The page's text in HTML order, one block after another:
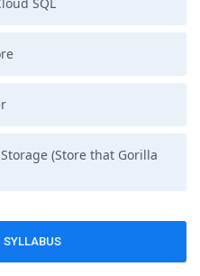
(Store that Gorilla
SYLLABUS